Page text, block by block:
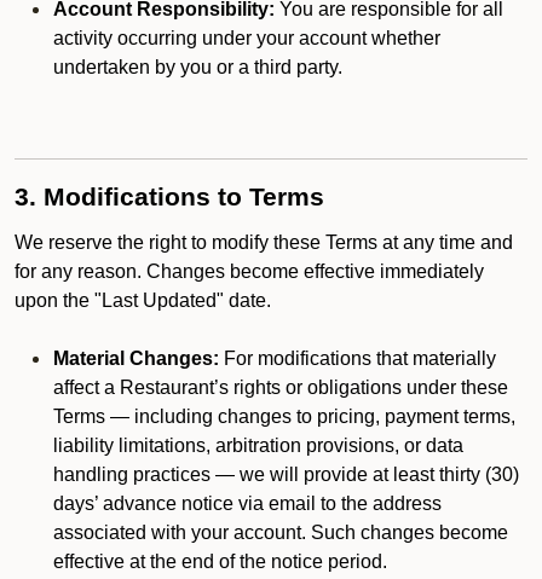
Account Responsibility: You are responsible for all
activity occurring under your account whether
undertaken by you or a third party.
3. Modifications to Terms
We reserve the right to modify these Terms at any time and
for any reason. Changes become effective immediately
upon the "Last Updated" date.
Material Changes: For modifications that materially
affect a Restaurant’s rights or obligations under these
Terms — including changes to pricing, payment terms,
liability limitations, arbitration provisions, or data
handling practices — we will provide at least thirty (30)
days’ advance notice via email to the address
associated with your account. Such changes become
effective at the end of the notice period.